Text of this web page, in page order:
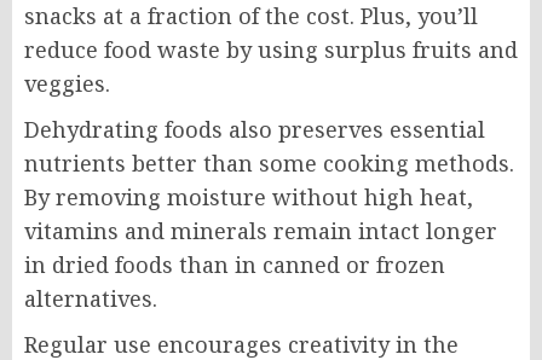
snacks at a fraction of the cost. Plus, you’ll
reduce food waste by using surplus fruits and
veggies.
Dehydrating foods also preserves essential
nutrients better than some cooking methods.
By removing moisture without high heat,
vitamins and minerals remain intact longer
in dried foods than in canned or frozen
alternatives.
Regular use encourages creativity in the